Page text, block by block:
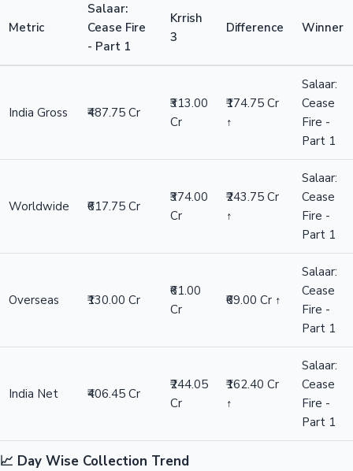
Metric
Salaar:
Cease Fire
- Part 1
Krrish
3
Difference Winner
India Gross ₹487.75 Cr
₹313.00
Cr
₹174.75 Cr
↑
Salaar:
Cease
Fire -
Part 1
Worldwide ₹617.75 Cr
₹374.00
Cr
₹243.75 Cr
↑
Salaar:
Cease
Fire -
Part 1
Overseas ₹130.00 Cr
₹61.00
Cr
₹69.00 Cr ↑
Salaar:
Cease
Fire -
Part 1
India Net ₹406.45 Cr
₹244.05
Cr
₹162.40 Cr
↑
Salaar:
Cease
Fire -
Part 1
📈 Day Wise Collection Trend